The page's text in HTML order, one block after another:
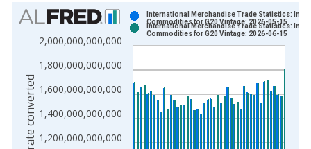
Chart
Bar chart with 2 data series.
View as data table, Chart
The chart has 1 X axis displaying xAxis. Data ranges from
The chart has 2 Y axes displaying US dollars, exchange rate
1,200,000,000,000
1,400,000,000,000
1,600,000,000,000
1,800,000,000,000
2,000,000,000,000
International Merchandise Trade Statistics:
Commodities for G20 Vintage: 2026-05-15
International Merchandise Trade Statistics:
Commodities for G20 Vintage: 2026-06-15